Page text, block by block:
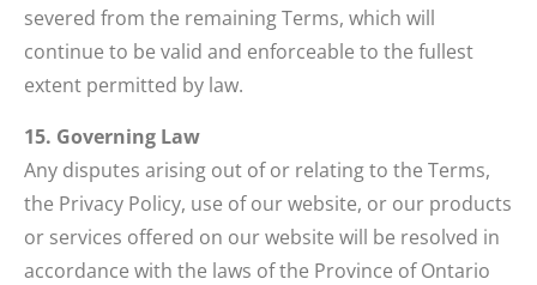
severed from the remaining Terms, which will
continue to be valid and enforceable to the fullest
extent permitted by law.
15. Governing Law
Any disputes arising out of or relating to the Terms,
the Privacy Policy, use of our website, or our products
or services offered on our website will be resolved in
accordance with the laws of the Province of Ontario